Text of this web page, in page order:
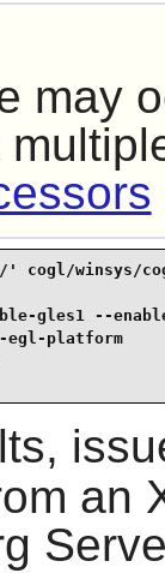
may
' cogl/winsys/
gles1 --
platform
an